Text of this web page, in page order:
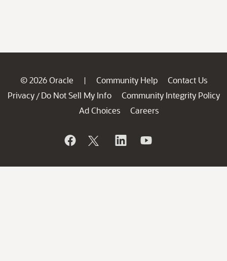
© 2026 Oracle | Community Help
Contact Us
Privacy / Do Not Sell My Info
Community Integrity Policy
Ad Choices
Careers